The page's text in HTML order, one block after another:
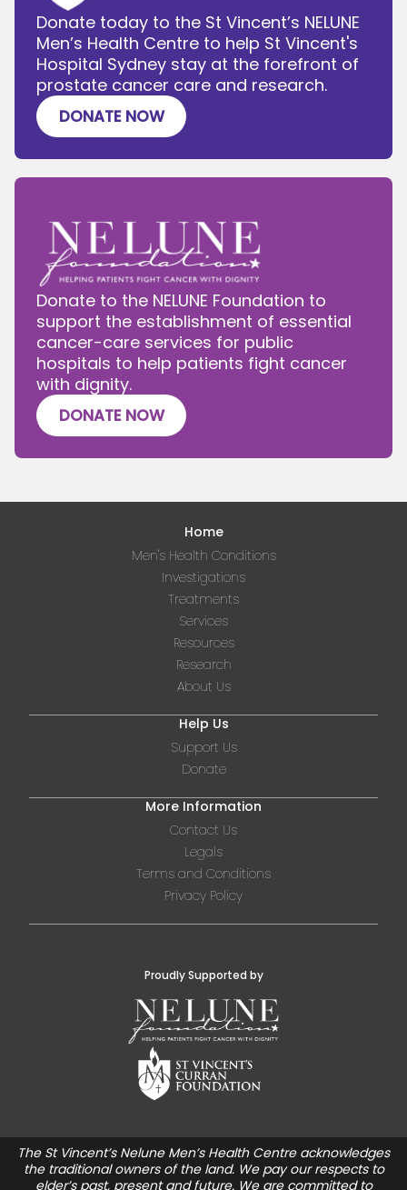
Donate today to the St Vincent’s NELUNE
Men’s Health Centre to help St Vincent's
Hospital Sydney stay at the forefront of
prostate cancer care and research.
DONATE NOW
Donate to the NELUNE Foundation to
support the establishment of essential
cancer-care services for public
hospitals to help patients fight cancer
with dignity.
DONATE NOW
Home
Men's Health Conditions
Investigations
Treatments
Services
Resources
Research
About Us
Help Us
Support Us
Donate
More Information
Contact Us
Legals
Terms and Conditions
Privacy Policy
Proudly Supported by
The St Vincent’s Nelune Men’s Health Centre acknowledges
the traditional owners of the land. We pay our respects to
elder’s past, present and future. We are committed to